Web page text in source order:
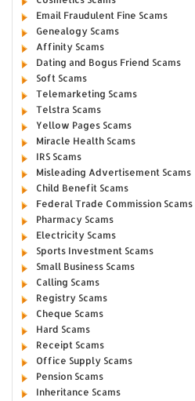
Email Fraudulent Fine Scams
Genealogy Scams
Affinity Scams
Dating and Bogus Friend Scams
Soft Scams
Telemarketing Scams
Telstra Scams
Yellow Pages Scams
Miracle Health Scams
IRS Scams
Misleading Advertisement Scams
Child Benefit Scams
Federal Trade Commission Scams
Pharmacy Scams
Electricity Scams
Sports Investment Scams
Small Business Scams
Calling Scams
Registry Scams
Cheque Scams
Hard Scams
Receipt Scams
Office Supply Scams
Pension Scams
Inheritance Scams